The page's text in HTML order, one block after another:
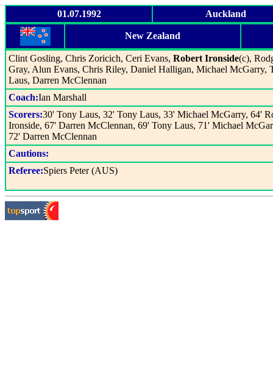
01.07.1992 Auckland
New Zealand
Clint Gosling, Chris Zoricich, Ceri Evans, Robert Ironside(c),
Gray, Alun Evans, Chris Riley, Daniel Halligan, Michael McGarry,
Laus, Darren McClennan
Coach:Ian Marshall
Scorers:30' Tony Laus, 32' Tony Laus, 33' Michael McGarry, 64'
Ironside, 67' Darren McClennan, 69' Tony Laus, 71' Michael
72' Darren McClennan
Cautions:
Referee:Spiers Peter (AUS)